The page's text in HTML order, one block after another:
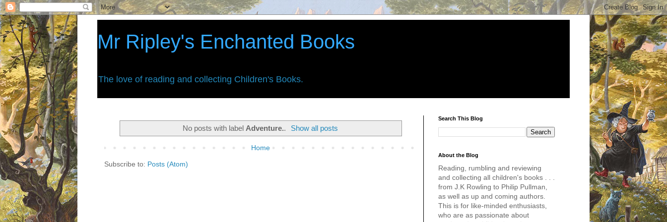
Mr Ripley's Enchanted Books
The love of reading and collecting Children's Books.
No posts with label Adventure.. Show all posts
Home
Subscribe to: Posts (Atom)
Search This Blog
About the Blog
Reading, rumbling and reviewing
and collecting all children's books . . .
from J.K Rowling to Philip Pullman,
as well as up and coming authors.
This is for like-minded enthusiasts,
who are as passionate about